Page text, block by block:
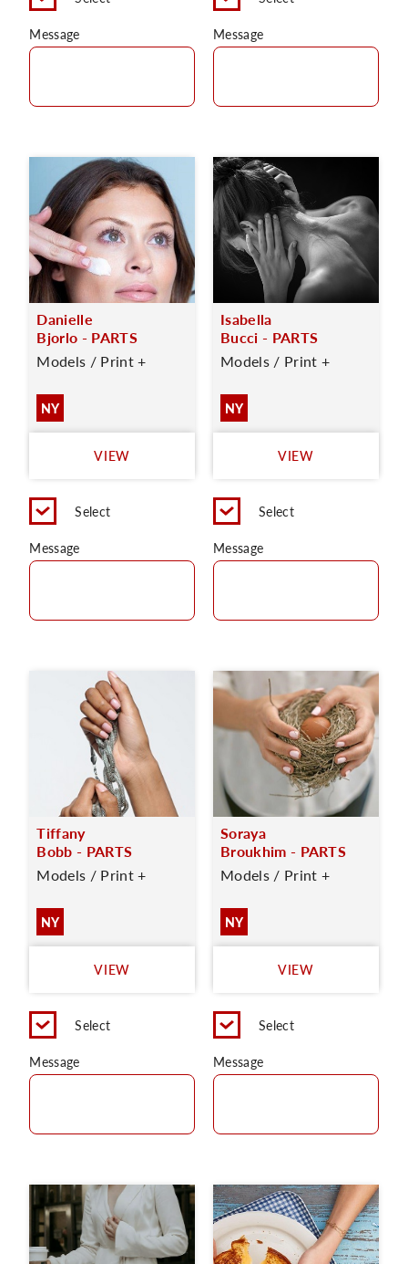
Message
Message
Danielle
Bjorlo - PARTS
Models / Print +
NY
VIEW
Select
Message
Isabella
Bucci - PARTS
Models / Print +
NY
VIEW
Select
Message
Tiffany
Bobb - PARTS
Models / Print +
NY
VIEW
Select
Message
Soraya
Broukhim - PARTS
Models / Print +
NY
VIEW
Select
Message